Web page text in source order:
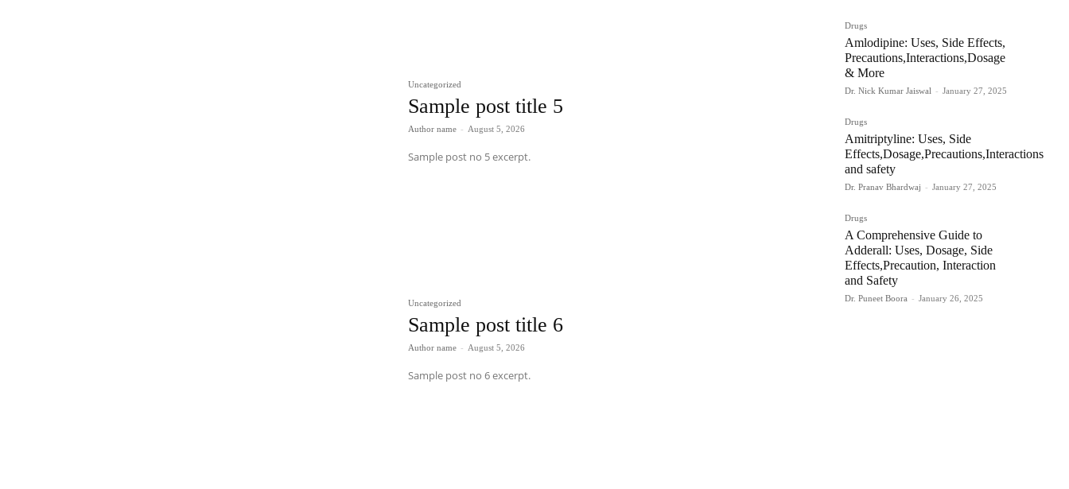
Uncategorized
Sample post title 5
Author name - August 5, 2026
Sample post no 5 excerpt.
Uncategorized
Sample post title 6
Author name - August 5, 2026
Sample post no 6 excerpt.
Drugs
Amlodipine: Uses, Side Effects,
Precautions,Interactions,Dosage
& More
Dr. Nick Kumar Jaiswal - January 27, 2025
Drugs
Amitriptyline: Uses, Side
Effects,Dosage,Precautions,Interactions
and safety
Dr. Pranav Bhardwaj - January 27, 2025
Drugs
A Comprehensive Guide to
Adderall: Uses, Dosage, Side
Effects,Precaution, Interaction
and Safety
Dr. Puneet Boora - January 26, 2025